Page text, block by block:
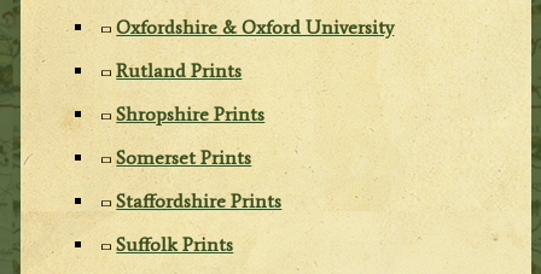
Oxfordshire & Oxford University
Rutland Prints
Shropshire Prints
Somerset Prints
Staffordshire Prints
Suffolk Prints